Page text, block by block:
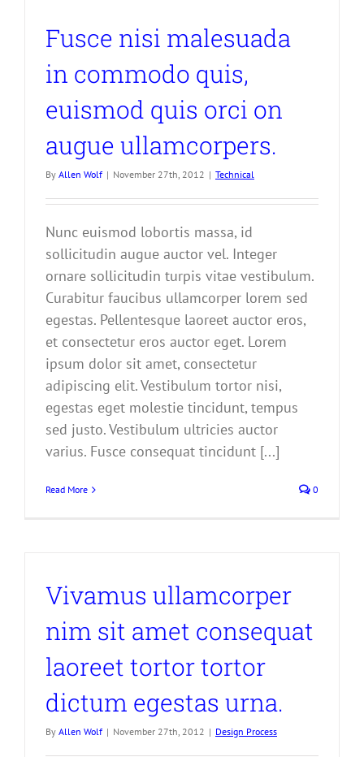
Fusce nisi malesuada
in commodo quis,
euismod quis orci on
augue ullamcorpers.
By Allen Wolf | November 27th, 2012 | Technical
Nunc euismod lobortis massa, id
sollicitudin augue auctor vel. Integer
ornare sollicitudin turpis vitae vestibulum.
Curabitur faucibus ullamcorper lorem sed
egestas. Pellentesque laoreet auctor eros,
et consectetur eros auctor eget. Lorem
ipsum dolor sit amet, consectetur
adipiscing elit. Vestibulum tortor nisi,
egestas eget molestie tincidunt, tempus
sed justo. Vestibulum ultricies auctor
varius. Fusce consequat tincidunt [...]
Read More 0
Vivamus ullamcorper
nim sit amet consequat
laoreet tortor tortor
dictum egestas urna.
By Allen Wolf | November 27th, 2012 | Design Process